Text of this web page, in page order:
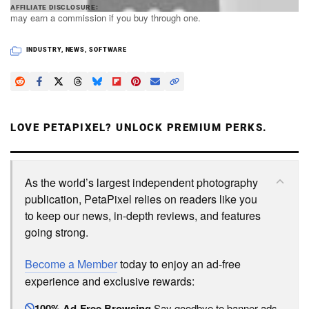
AFFILIATE DISCLOSURE
PetaPixel articles may include affiliate links; we
may earn a commission if you buy through one.
INDUSTRY, NEWS, SOFTWARE
LOVE PETAPIXEL? UNLOCK PREMIUM PERKS.
As the world’s largest independent photography
publication, PetaPixel relies on readers like you
to keep our news, in-depth reviews, and features
going strong.
Become a Membertoday to enjoy an ad-free
experience and exclusive rewards: